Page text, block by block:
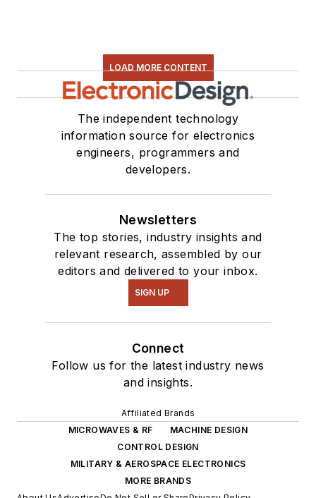
LOAD MORE CONTENT
The independent technology
information source for electronics
engineers, programmers and
developers.
Newsletters
The top stories, industry insights and
relevant research, assembled by our
editors and delivered to your inbox.
SIGN UP
Connect
Follow us for the latest industry news
and insights.
Affiliated Brands
MICROWAVES & RF
MACHINE DESIGN
CONTROL DESIGN
MILITARY & AEROSPACE ELECTRONICS
MORE BRANDS